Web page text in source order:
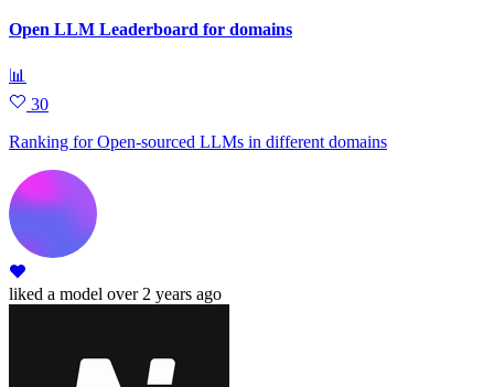
Open LLM Leaderboard for domains
📊
30
Ranking for Open-sourced LLMs in different domains
liked a model over 2 years ago